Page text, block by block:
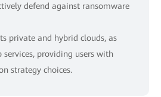
defend against ransomware
private and hybrid clouds, as
services, providing users with
strategy choices.